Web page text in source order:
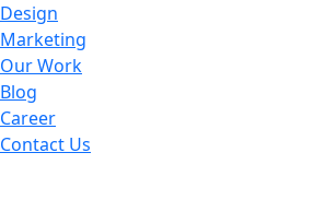
Design
Marketing
Our Work
Blog
Career
Contact Us